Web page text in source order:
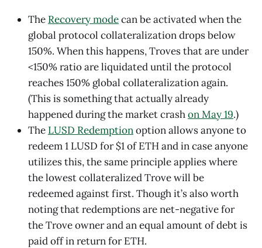
The Recovery modecan be activated when the
global protocol collateralization drops below
150%. When this happens, Troves that are under
<150% ratio are liquidated until the protocol
reaches 150% global collateralization again.
(This is something that actually already
happened during the market crashon May 19.)
The LUSD Redemptionoption allows anyone to
redeem 1 LUSD for $1 of ETH and in case anyone
utilizes this, the same principle applies where
the lowest collateralized Trove will be
redeemed against first. Though it’s also worth
noting that redemptions are net-negative for
the Trove owner and an equal amount of debt is
paid off in return for ETH.